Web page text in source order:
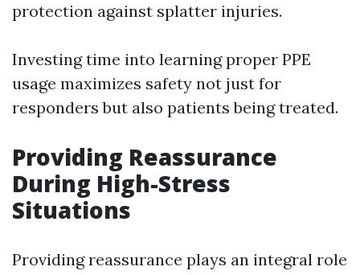
protection against splatter injuries.
Investing time into learning proper PPE
usage maximizes safety not just for
responders but also patients being treated.
Providing Reassurance
During High-Stress
Situations
Providing reassurance plays an integral role